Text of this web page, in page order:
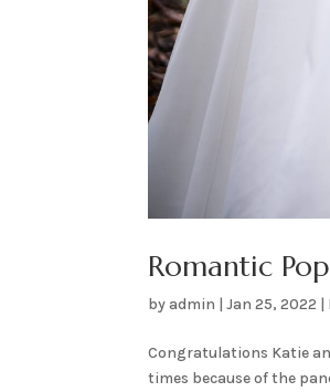
Romantic
byadmin |Jan 25, 2022 |
Congratulations Katie
times because of the